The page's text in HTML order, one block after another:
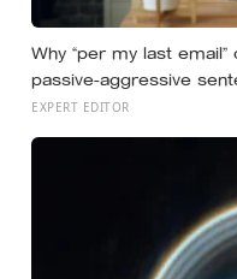
Why “per my last
passive-aggressive
EXPERT EDITOR